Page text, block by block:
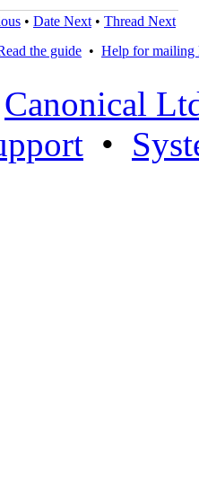
• Date Next • Thread Next
the guide • Help for mailing
Canonical
•